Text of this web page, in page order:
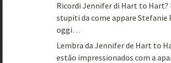
Ricordi Jennifer di Hart to Hart?
stupiti da come appare Stefanie
oggi…
Lembra da Jennifer de Hart to
estão impressionados com a